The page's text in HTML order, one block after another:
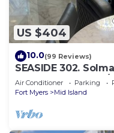
US $404
10.0(99 Reviews)
SEASIDE 302.
BEACHFRONT 2BR/
Air Conditioner Parking
Fort Myers
Mid Island